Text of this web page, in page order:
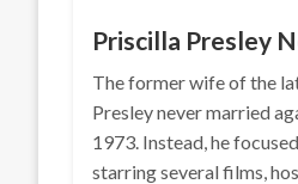
Priscilla Presley
The former wife of the
Presley never married
1973. Instead, he
starring several films,